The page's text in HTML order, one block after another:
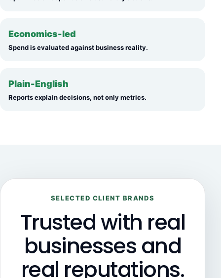
Economics-led
Spend is evaluated against business reality.
Plain-English
Reports explain decisions, not only metrics.
SELECTED CLIENT BRANDS
Trusted with real
businesses and
real reputations.